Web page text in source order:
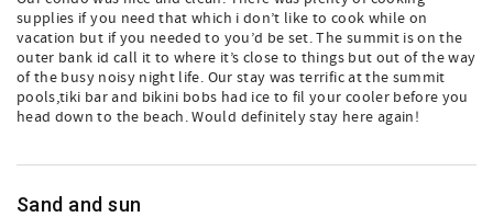
supplies if you need that which i don’t like to cook while on
vacation but if you needed to you’d be set. The summit is on the
outer bank id call it to where it’s close to things but out of the way
of the busy noisy night life. Our stay was terrific at the summit
pools,tiki bar and bikini bobs had ice to fil your cooler before you
head down to the beach. Would definitely stay here again!
Sand and sun